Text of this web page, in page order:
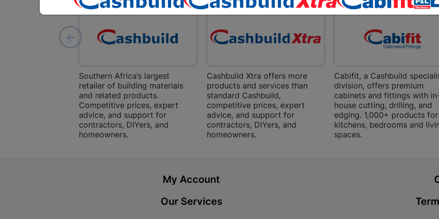
Southern Africa’s largest
retailer of building materials
and related products.
Competitive prices, expert
advice, and support for
contractors, DIYers, and
homeowners.
Cashbuild Xtra offers more
products and services than
standard Cashbuild,
competitive prices, expert
advice, and support for
contractors, DIYers, and
homeowners.
Cabifit, a Cashbuild
division, offers premium
cabinets and fittings with
house cutting, drilling, and
edging. 1,000+ products for
kitchens, bedrooms and
spaces.
My Account
Our Services
Shop 15,
Store Details
Bizana |
Upper Main
Store Details
Bochum